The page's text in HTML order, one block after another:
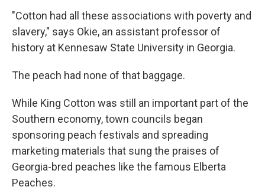
"Cotton had all these associations with poverty and
slavery," says Okie, an assistant professor of
history at Kennesaw State University in Georgia.
The peach had none of that baggage.
While King Cotton was still an important part of the
Southern economy, town councils began
sponsoring peach festivals and spreading
marketing materials that sung the praises of
Georgia-bred peaches like the famous Elberta
Peaches.